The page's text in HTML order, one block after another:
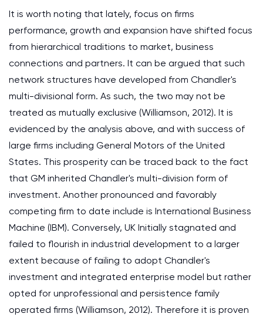
It is worth noting that lately, focus on firms
performance, growth and expansion have shifted focus
from hierarchical traditions to market, business
connections and partners. It can be argued that such
network structures have developed from Chandler's
multi-divisional form. As such, the two may not be
treated as mutually exclusive (Williamson, 2012). It is
evidenced by the analysis above, and with success of
large firms including General Motors of the United
States. This prosperity can be traced back to the fact
that GM inherited Chandler's multi-division form of
investment. Another pronounced and favorably
competing firm to date include is International Business
Machine (IBM). Conversely, UK Initially stagnated and
failed to flourish in industrial development to a larger
extent because of failing to adopt Chandler's
investment and integrated enterprise model but rather
opted for unprofessional and persistence family
operated firms (Williamson, 2012). Therefore it is proven